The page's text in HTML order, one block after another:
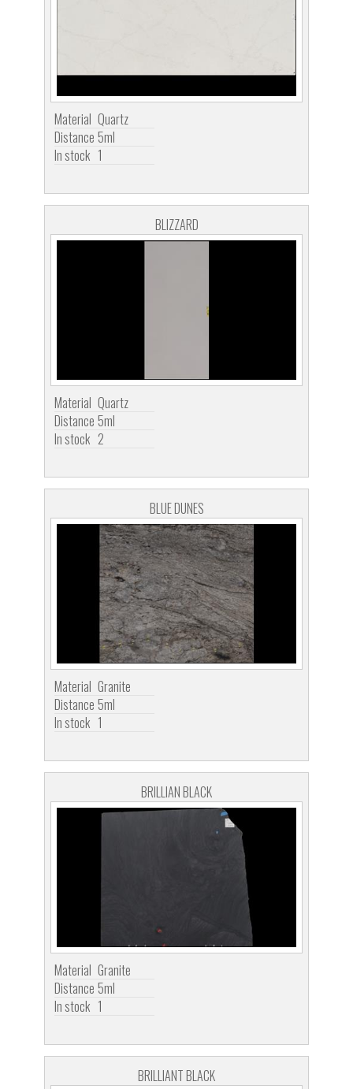
Material Quartz
Distance 5ml
In stock 1
BLIZZARD
Material Quartz
Distance 5ml
In stock 2
BLUE DUNES
Material Granite
Distance 5ml
In stock 1
BRILLIAN BLACK
Material Granite
Distance 5ml
In stock 1
BRILLIANT BLACK